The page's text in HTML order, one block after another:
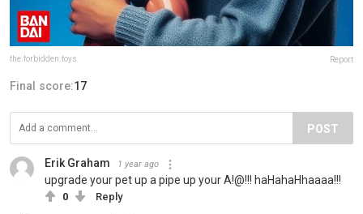
the.forbidden.toys Report
Final score:17
POST
Erik Graham 1 year ago
upgrade your pet up a pipe up your A!@!!! haHahaHhaaaa!!!
0 Reply